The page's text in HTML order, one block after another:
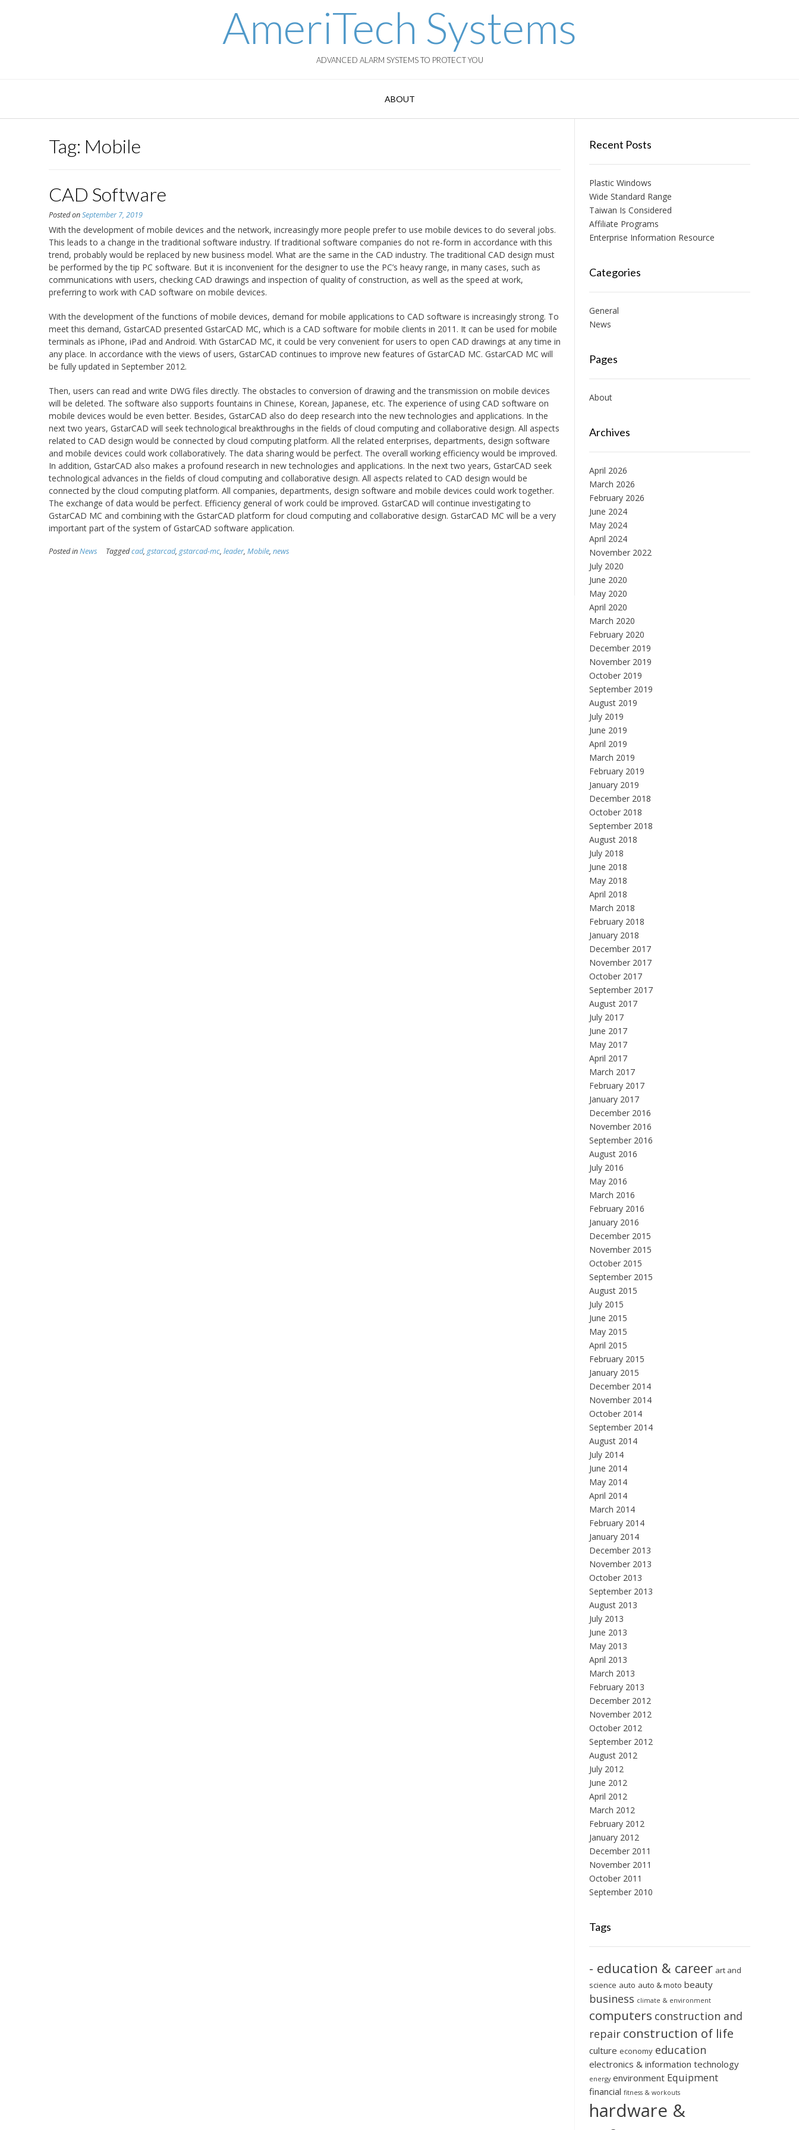
AmeriTech Systems
ADVANCED ALARM SYSTEMS TO PROTECT YOU
ABOUT
Tag: Mobile
CAD Software
Posted onSeptember 7, 2019
With the development of mobile devices and the network, increasingly more people prefer to use mobile devices to do several jobs.
This leads to a change in the traditional software industry. If traditional software companies do not re-form in accordance with this
trend, probably would be replaced by new business model. What are the same in the CAD industry. The traditional CAD design must
be performed by the tip PC software. But it is inconvenient for the designer to use the PC’s heavy range, in many cases, such as
communications with users, checking CAD drawings and inspection of quality of construction, as well as the speed at work,
preferring to work with CAD software on mobile devices.
With the development of the functions of mobile devices, demand for mobile applications to CAD software is increasingly strong. To
meet this demand, GstarCAD presented GstarCAD MC, which is a CAD software for mobile clients in 2011. It can be used for mobile
terminals as iPhone, iPad and Android. With GstarCAD MC, it could be very convenient for users to open CAD drawings at any time in
any place. In accordance with the views of users, GstarCAD continues to improve new features of GstarCAD MC. GstarCAD MC will
be fully updated in September 2012.
Then, users can read and write DWG files directly. The obstacles to conversion of drawing and the transmission on mobile devices
will be deleted. The software also supports fountains in Chinese, Korean, Japanese, etc. The experience of using CAD software on
mobile devices would be even better. Besides, GstarCAD also do deep research into the new technologies and applications. In the
next two years, GstarCAD will seek technological breakthroughs in the fields of cloud computing and collaborative design. All aspects
related to CAD design would be connected by cloud computing platform. All the related enterprises, departments, design software
and mobile devices could work collaboratively. The data sharing would be perfect. The overall working efficiency would be improved.
In addition, GstarCAD also makes a profound research in new technologies and applications. In the next two years, GstarCAD seek
technological advances in the fields of cloud computing and collaborative design. All aspects related to CAD design would be
connected by the cloud computing platform. All companies, departments, design software and mobile devices could work together.
The exchange of data would be perfect. Efficiency general of work could be improved. GstarCAD will continue investigating to
GstarCAD MC and combining with the GstarCAD platform for cloud computing and collaborative design. GstarCAD MC will be a very
important part of the system of GstarCAD software application.
Posted inNews Taggedcad, gstarcad, gstarcad-mc, leader, Mobile, news
Recent Posts
Plastic Windows
Wide Standard Range
Taiwan Is Considered
Affiliate Programs
Enterprise Information Resource
Categories
General
News
Pages
About
Archives
April 2026
March 2026
February 2026
June 2024
May 2024
April 2024
November 2022
July 2020
June 2020
May 2020
April 2020
March 2020
February 2020
December 2019
November 2019
October 2019
September 2019
August 2019
July 2019
June 2019
April 2019
March 2019
February 2019
January 2019
December 2018
October 2018
September 2018
August 2018
July 2018
June 2018
May 2018
April 2018
March 2018
February 2018
January 2018
December 2017
November 2017
October 2017
September 2017
August 2017
July 2017
June 2017
May 2017
April 2017
March 2017
February 2017
January 2017
December 2016
November 2016
September 2016
August 2016
July 2016
May 2016
March 2016
February 2016
January 2016
December 2015
November 2015
October 2015
September 2015
August 2015
July 2015
June 2015
May 2015
April 2015
February 2015
January 2015
December 2014
November 2014
October 2014
September 2014
August 2014
July 2014
June 2014
May 2014
April 2014
March 2014
February 2014
January 2014
December 2013
November 2013
October 2013
September 2013
August 2013
July 2013
June 2013
May 2013
April 2013
March 2013
February 2013
December 2012
November 2012
October 2012
September 2012
August 2012
July 2012
June 2012
April 2012
March 2012
February 2012
January 2012
December 2011
November 2011
October 2011
September 2010
Tags
- education & career art and
science auto auto & moto beauty
business climate & environment
computers construction and
repair construction of life
culture economy education
electronics & information technology
energy environment Equipment
financial fitness & workouts
hardware &